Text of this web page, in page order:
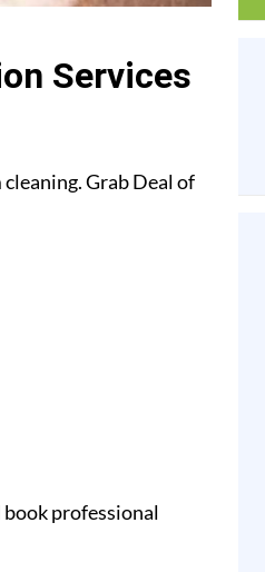
Services
Grab Deal of
book professional